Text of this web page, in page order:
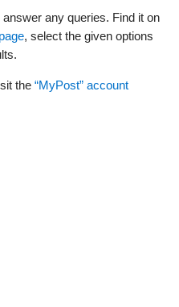
any queries. Find it on
, select the given options
the“MyPost” account